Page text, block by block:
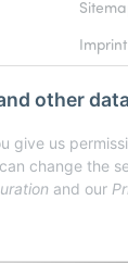
other data
give us
change the
and our
Imprint